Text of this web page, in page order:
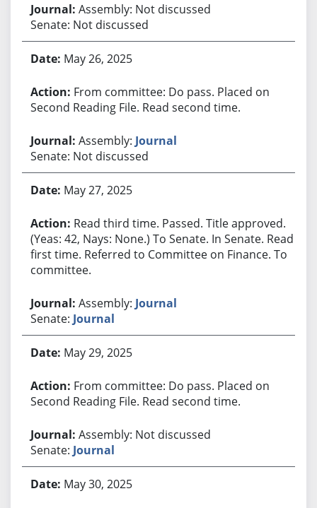
Assembly: Not discussed
Senate: Not discussed
May 26, 2025
From committee: Do pass. Placed on
Second Reading File. Read second time.
Assembly: Journal
Senate: Not discussed
May 27, 2025
Read third time. Passed. Title approved.
(Yeas: 42, Nays: None.) To Senate. In Senate. Read
first time. Referred to Committee on Finance. To
committee.
Assembly: Journal
Senate: Journal
May 29, 2025
From committee: Do pass. Placed on
Second Reading File. Read second time.
Assembly: Not discussed
Senate: Journal
May 30, 2025